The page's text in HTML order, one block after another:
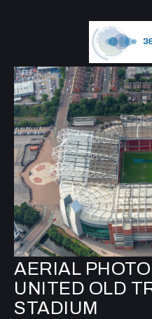
AERIAL
UNITED OLD
STADIUM